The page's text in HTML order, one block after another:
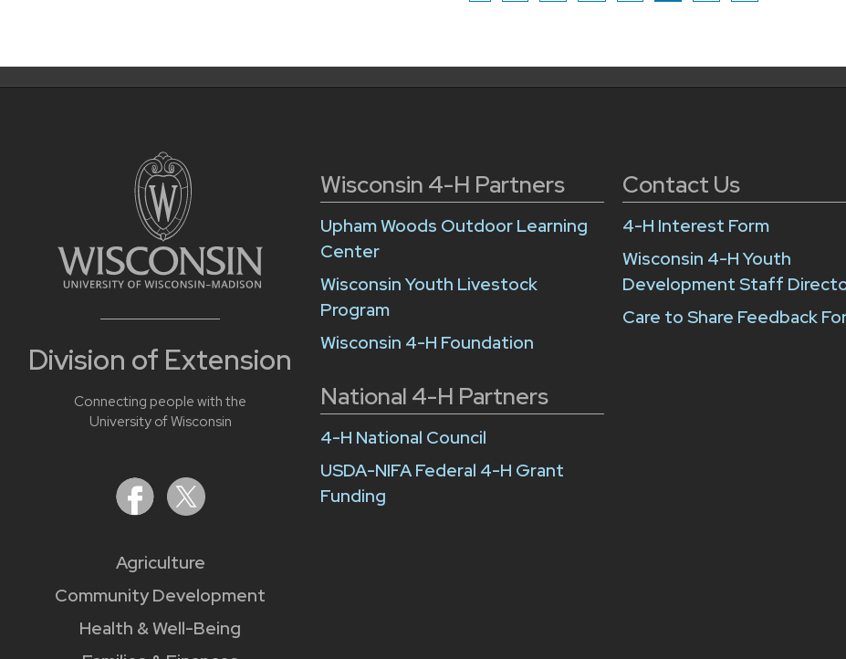
Division of Extension
Connecting people with the
University of Wisconsin
Agriculture
Community Development
Health & Well-Being
Wisconsin 4-H Partners
Upham Woods Outdoor Learning
Center
Wisconsin Youth Livestock
Program
Wisconsin 4-H Foundation
National 4-H Partners
4-H National Council
USDA-NIFA Federal 4-H Grant
Funding
Contact Us
4-H Interest Form
Wisconsin 4-H Youth
Development Staff
Care to Share Feedback